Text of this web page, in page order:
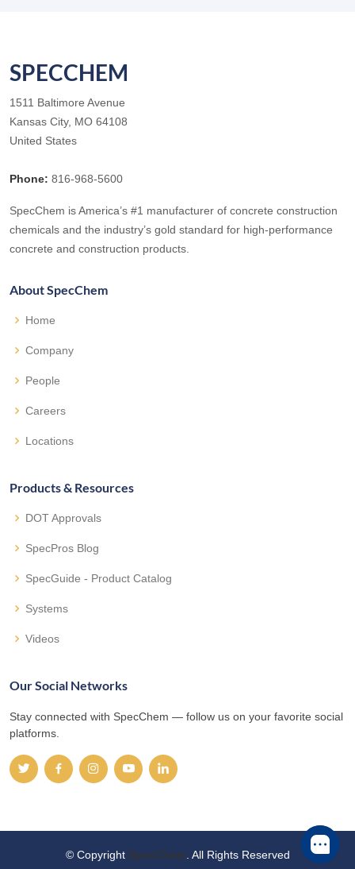
SPECCHEM
1511 Baltimore Avenue
Kansas City, MO 64108
United States
Phone: 816-968-5600
SpecChem is America’s #1 manufacturer of concrete construction
chemicals and the industry’s gold standard for high-performance
concrete and construction products.
About SpecChem
Home
Company
People
Careers
Locations
Products & Resources
DOT Approvals
SpecPros Blog
SpecGuide - Product Catalog
Systems
Videos
Our Social Networks
Stay connected with SpecChem — follow us on your favorite social
platforms.
© Copyright SpecChem. All Rights Reserved